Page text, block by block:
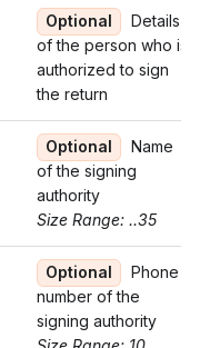
Optional
Details
of the person who is
authorized to sign
the return
Optional
Name
of the signing
authority
Size Range: ..35
Optional
Phone
number of the
signing authority